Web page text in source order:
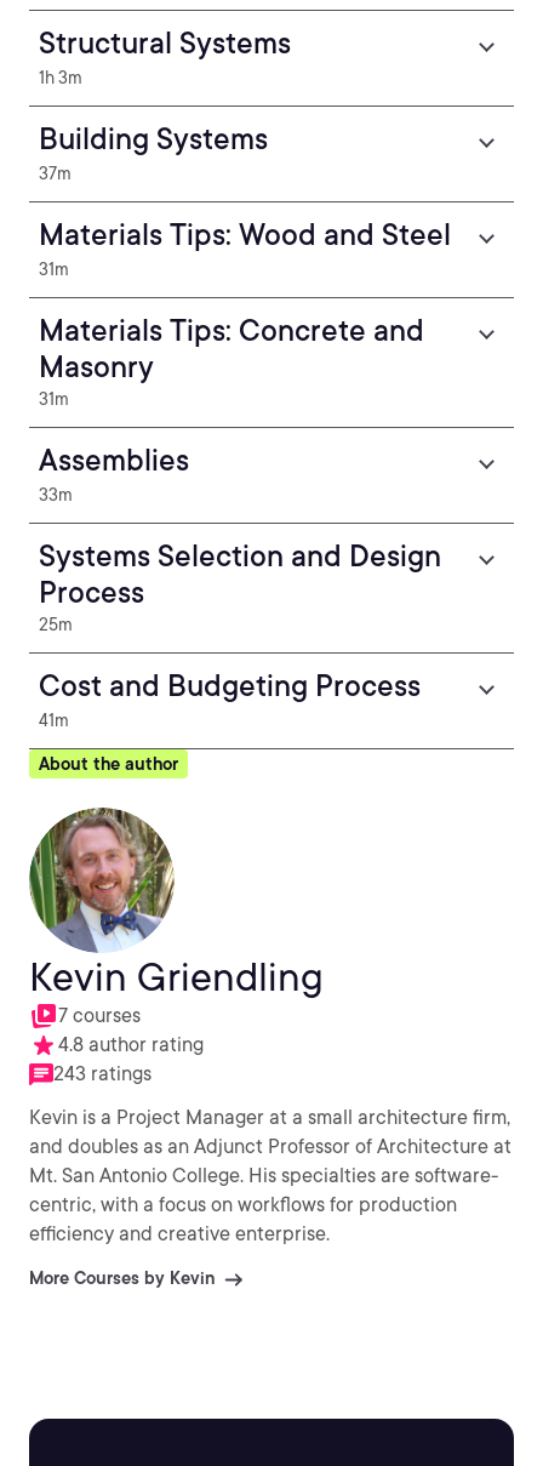
Structural Systems
1h 3m
Building Systems
37m
Materials Tips: Wood and Steel
31m
Materials Tips: Concrete and
Masonry
31m
Assemblies
33m
Systems Selection and Design
Process
25m
Cost and Budgeting Process
41m
About the author
Kevin Griendling
7 courses
4.8 author rating
243 ratings
Kevin is a Project Manager at a small architecture firm,
and doubles as an Adjunct Professor of Architecture at
Mt. San Antonio College. His specialties are software-
centric, with a focus on workflows for production
efficiency and creative enterprise.
More Courses by Kevin